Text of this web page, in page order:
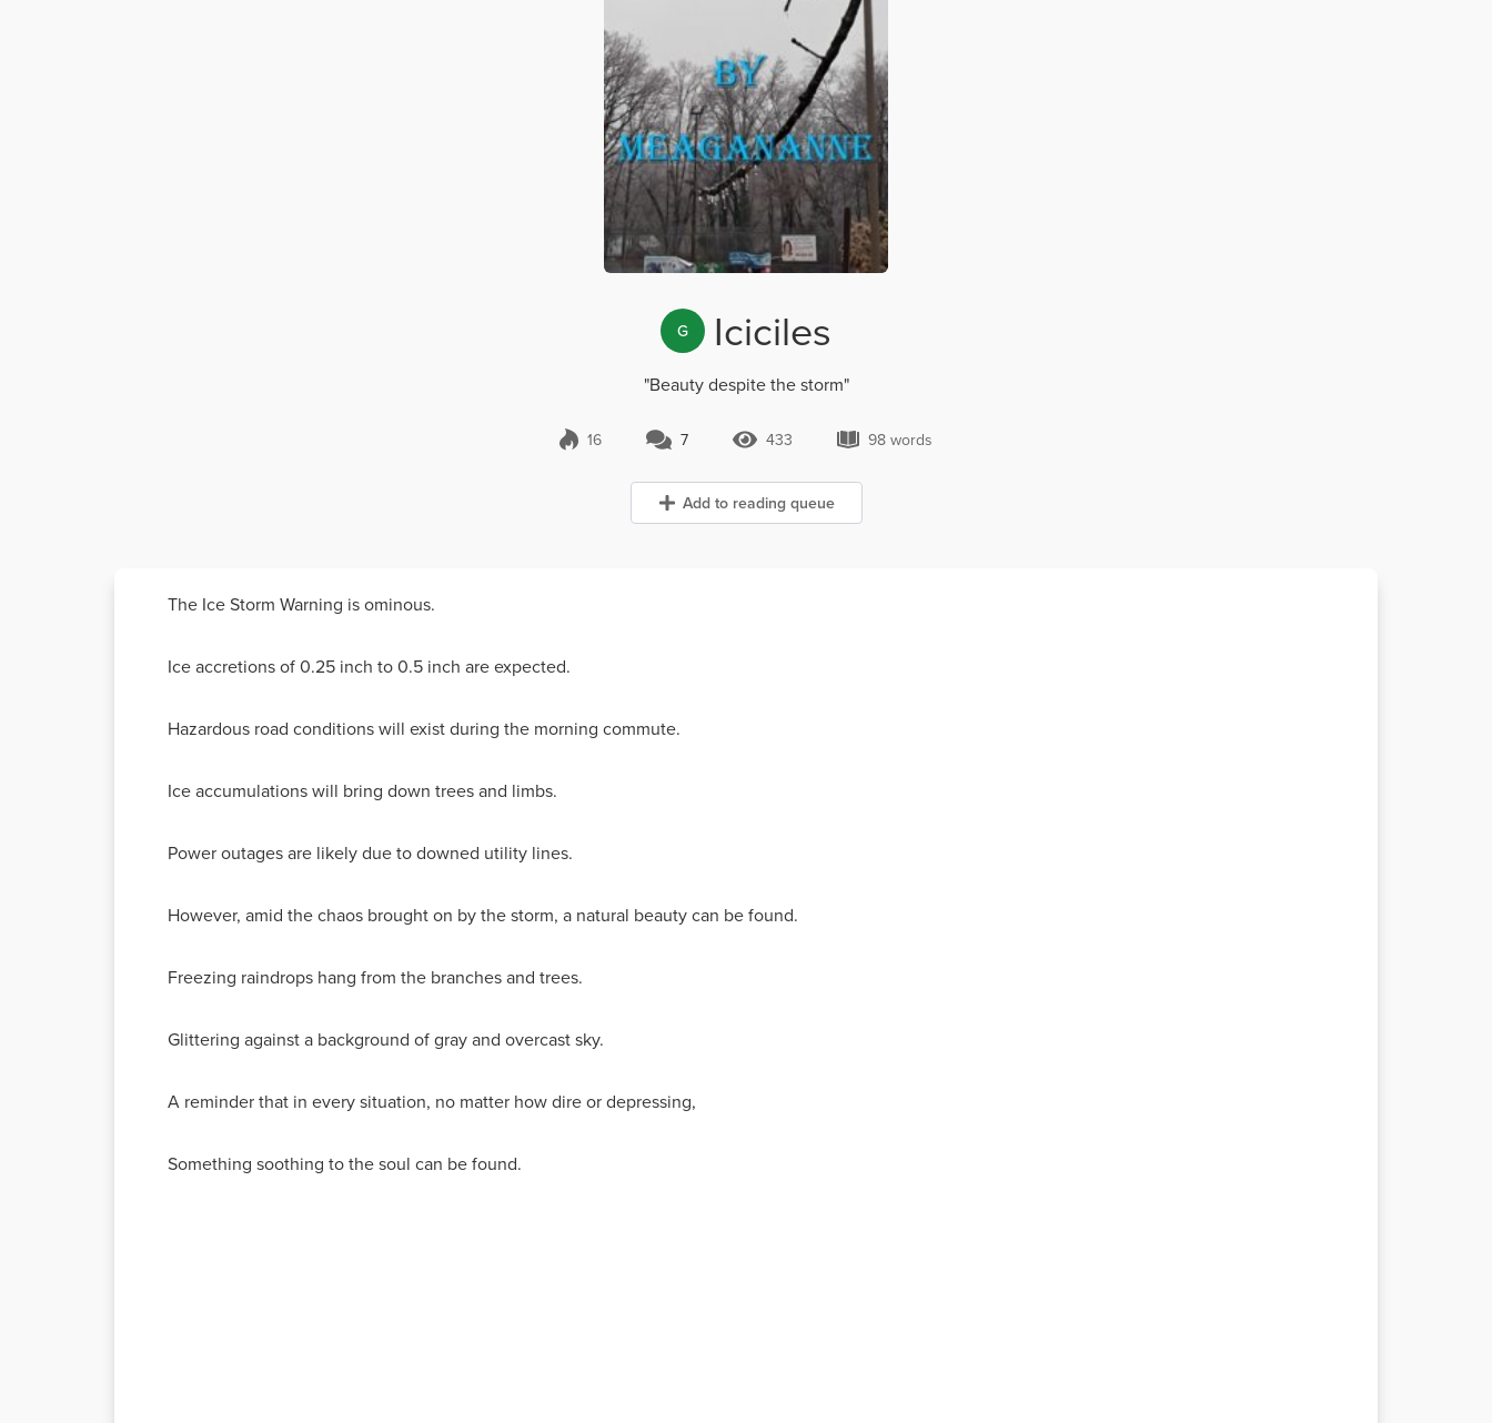
G Iciciles
"Beauty despite the storm"
16 7 Comments
7 433 Views
433 98 words
98 words
Add to reading queue
The Ice Storm Warning is ominous.
Ice accretions of 0.25 inch to 0.5 inch are expected.
Hazardous road conditions will exist during the morning commute.
Ice accumulations will bring down trees and limbs.
Power outages are likely due to downed utility lines.
However, amid the chaos brought on by the storm, a natural beauty can be found.
Freezing raindrops hang from the branches and trees.
Glittering against a background of gray and overcast sky.
A reminder that in every situation, no matter how dire or depressing,
Something soothing to the soul can be found.